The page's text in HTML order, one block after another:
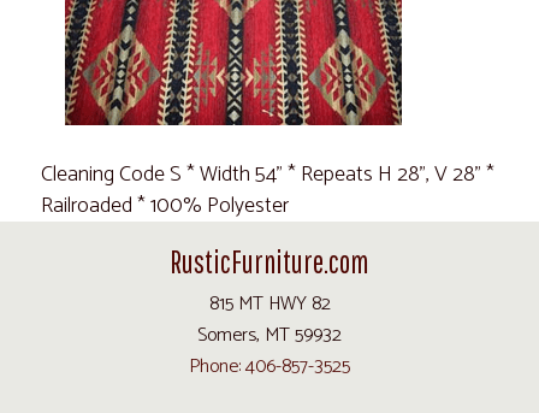
Cleaning Code S * Width 54" * Repeats H 28", V 28" *
Railroaded * 100% Polyester
RusticFurniture.com
815 MT HWY 82
Somers, MT 59932
Phone: 406-857-3525